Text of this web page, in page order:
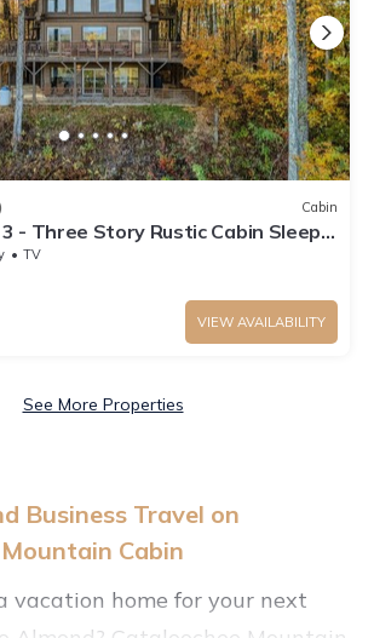
Cabin
- Three Story Rustic Cabin Sleeps
TV
VIEW AVAILABILITY
See More Properties
Business Travel on
Cabin
vacation home for your next